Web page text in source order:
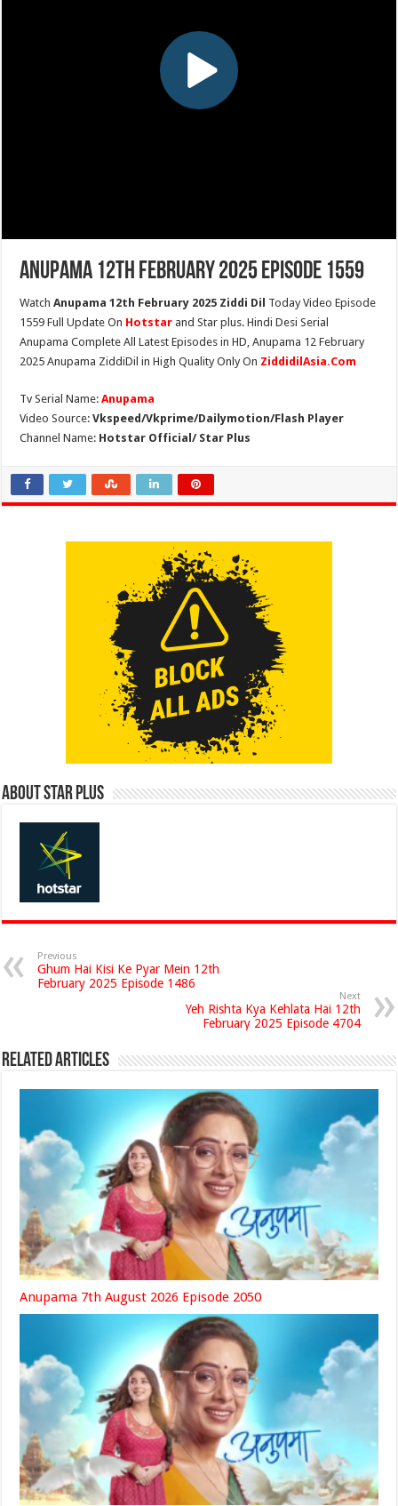
Anupama 12th February 2025 Episode 1559
WatchAnupama 12th February 2025 Ziddi Dil Today Video Episode
1559 Full Update On Hotstar and Star plus. Hindi Desi Serial
Anupama Complete All Latest Episodes in HD, Anupama 12 February
2025 Anupama ZiddiDil in High Quality Only On ZiddidilAsia.Com
Tv Serial Name:Anupama
Video Source:Vkspeed/Vkprime/Dailymotion/Flash Player
Channel Name: Hotstar Official/ Star Plus
About Star Plus
Previous
Ghum Hai Kisi Ke Pyar Mein 12th
February 2025 Episode 1486
Next
Yeh Rishta Kya Kehlata Hai 12th
February 2025 Episode 4704
Related Articles
Anupama 7th August 2026 Episode 2050